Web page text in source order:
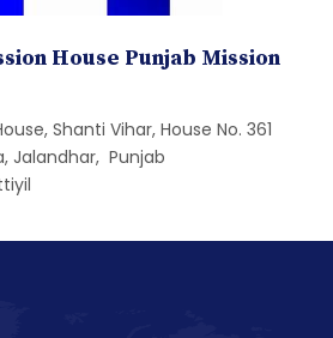
House Punjab Mission
Shanti Vihar, House No. 361
Jalandhar, Punjab